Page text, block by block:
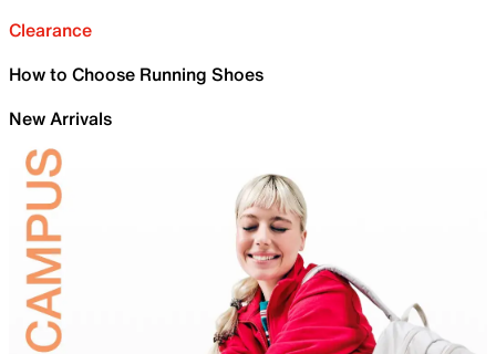
Clearance
How to Choose Running Shoes
New Arrivals